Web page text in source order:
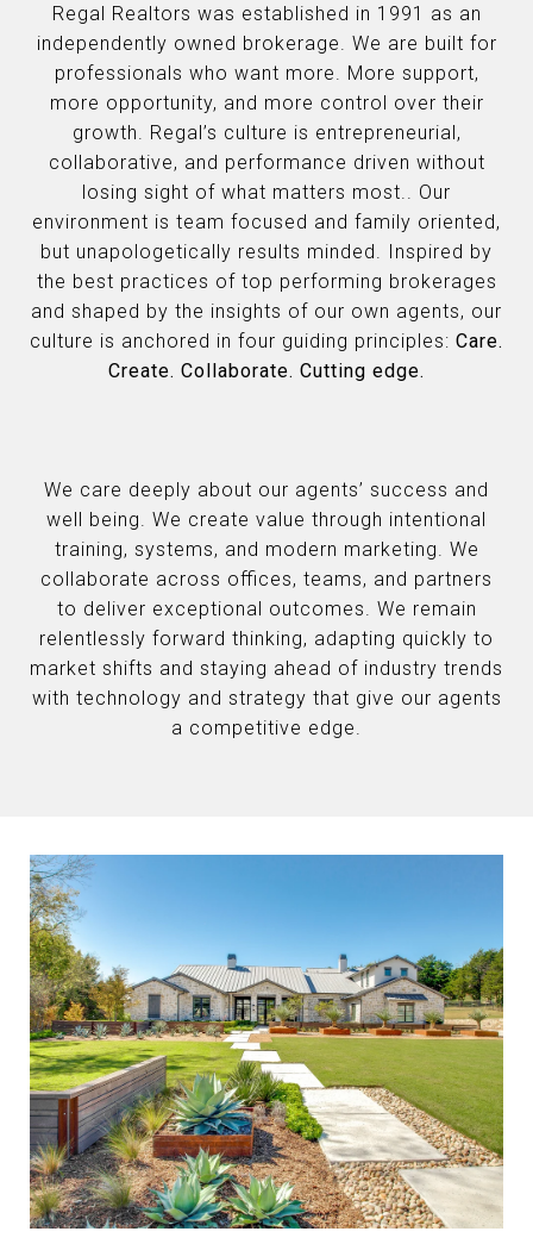
Regal Realtors was established in 1991 as an
independently owned brokerage. We are built for
professionals who want more. More support,
more opportunity, and more control over their
growth. Regal’s culture is entrepreneurial,
collaborative, and performance driven without
losing sight of what matters most.. Our
environment is team focused and family oriented,
but unapologetically results minded. Inspired by
the best practices of top performing brokerages
and shaped by the insights of our own agents, our
culture is anchored in four guiding principles: Care.
Create. Collaborate. Cutting edge.
We care deeply about our agents’ success and
well being. We create value through intentional
training, systems, and modern marketing. We
collaborate across offices, teams, and partners
to deliver exceptional outcomes. We remain
relentlessly forward thinking, adapting quickly to
market shifts and staying ahead of industry trends
with technology and strategy that give our agents
a competitive edge.